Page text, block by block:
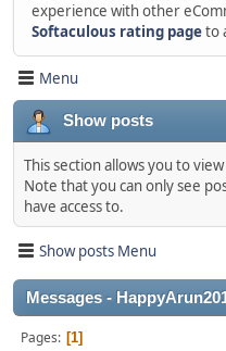
experience with other
Softaculous rating pageto
Menu
Show posts
This section allows you to
Note that you can only see
have access to.
Show posts Menu
Messages -
Pages 1